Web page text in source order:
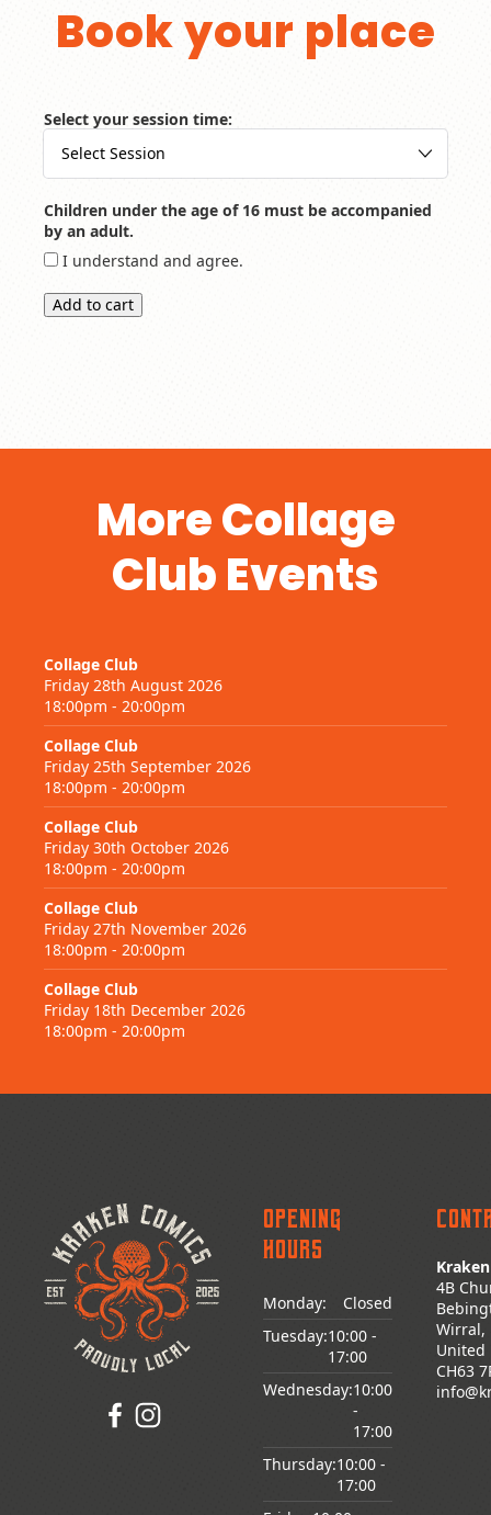
Book your place
Select your session time:
Children under the age of 16 must be accompanied
by an adult.
I understand and agree.
Add to cart
More Collage
Club Events
Collage Club
Friday 28th August 2026
18:00pm - 20:00pm
Collage Club
Friday 25th September 2026
18:00pm - 20:00pm
Collage Club
Friday 30th October 2026
18:00pm - 20:00pm
Collage Club
Friday 27th November 2026
18:00pm - 20:00pm
Collage Club
Friday 18th December 2026
18:00pm - 20:00pm
Opening
Hours
Monday:
Closed
Tuesday:10:00 -
17:00
Wednesday:10:00
-
17:00
Thursday:10:00 -
17:00
4B
Wirral,
United
CH63